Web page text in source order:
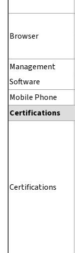
Browser
Management
Software
Mobile Phone
Certifications
Certifications